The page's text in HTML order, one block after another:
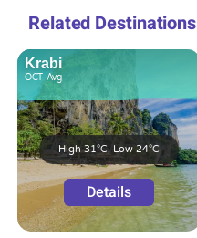
Related Destinations
Krabi
OCT Avg
High 31°C, Low 24°C
Details